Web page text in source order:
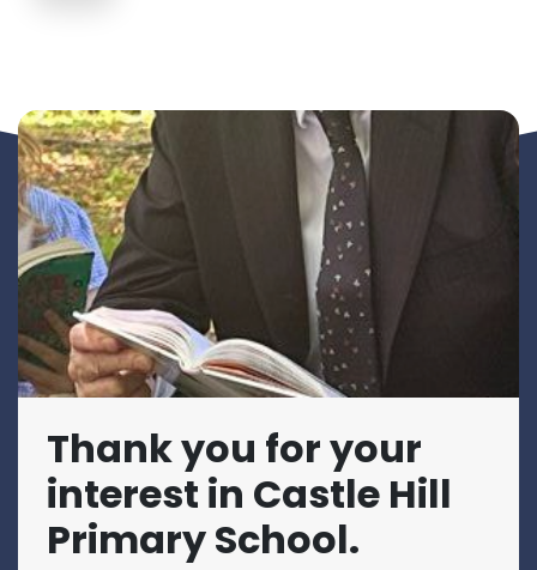
Thank you for your
interest in Castle Hill
Primary School.